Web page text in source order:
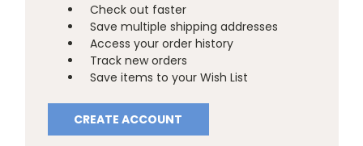
Check out faster
Save multiple shipping addresses
Access your order history
Track new orders
Save items to your Wish List
CREATE ACCOUNT